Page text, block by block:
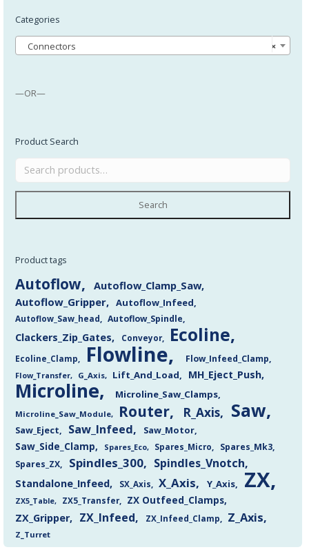
Categories
×
Connectors
—OR—
Product Search
Search
Product tags
Autoflow
Autoflow_Clamp_Saw
Autoflow_Gripper
Autoflow_Infeed
Autoflow_Saw_head Autoflow_Spindle
Clackers_Zip_Gates Conveyor Ecoline
Ecoline_Clamp Flowline Flow_Infeed_Clamp
Flow_Transfer G_Axis Lift_And_Load MH_Eject_Push
Microline Microline_Saw_Clamps
Microline_Saw_Module Router R_Axis Saw
Saw_Eject Saw_Infeed Saw_Motor
Saw_Side_Clamp Spares_Eco Spares_Micro
Spares_Mk3
Spares_ZX
Spindles_300 Spindles_Vnotch
Standalone_Infeed SX_Axis X_Axis Y_Axis ZX
ZX5_Table ZX5_Transfer
ZX Outfeed_Clamps
ZX_Gripper
ZX_Infeed ZX_Infeed_Clamp Z_Axis
Z_Turret